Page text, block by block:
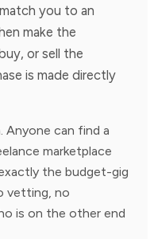
you to an
make the
or sell the
is made directly
Anyone can find a
marketplace
the budget-gig
vetting, no
is on the other end